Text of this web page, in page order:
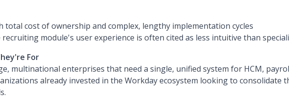
total cost of ownership and complex, lengthy implementation cycles
recruiting module's user experience is often cited as less intuitive than
For
multinational enterprises that need a single, unified system for HCM,
already invested in the Workday ecosystem looking to consolidate